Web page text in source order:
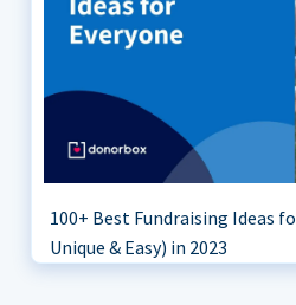
100+ Best Fundraising Ideas
Unique & Easy) in 2023